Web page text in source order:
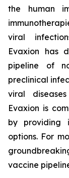
the human
viral
Evaxion has
pipeline of
preclinical
viral
Evaxion is
by providing
options. For
vaccine